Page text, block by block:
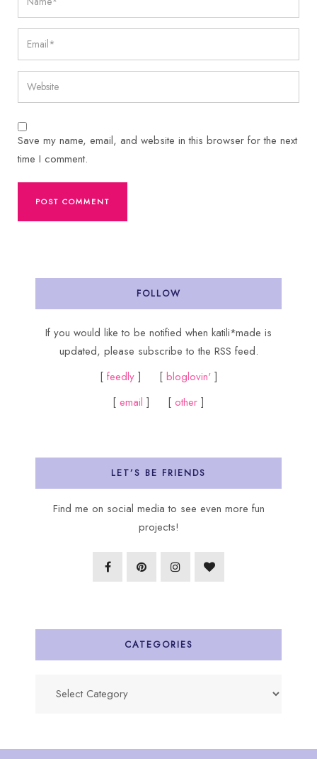
Save my name, email, and website in this browser for the next
time I comment.
FOLLOW
If you would like to be notified when katili*made is
updated, please subscribe to the RSS feed.
[ feedly ] [ bloglovin']
[ email ] [ other ]
LET’S BE FRIENDS
Find me on social media to see even more fun
projects!
CATEGORIES